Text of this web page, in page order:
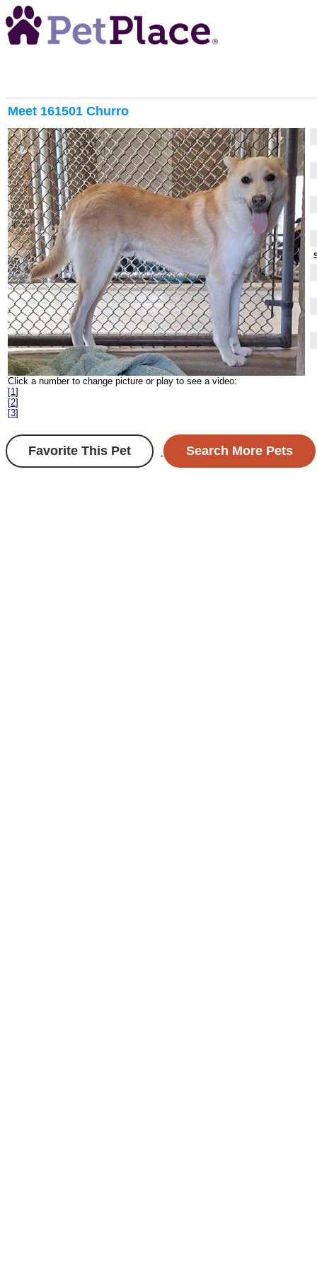
Meet 161501 Churro
Click a number to change picture or play to see a video:
[1 ]
[2]
[3]
Favorite This Pet Search More Pets